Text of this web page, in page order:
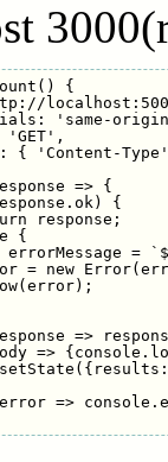
{
'same-
'GET',
{ 'Content-
=> {
{
response;
{
errorMessage =
= new
=>
=>
=>